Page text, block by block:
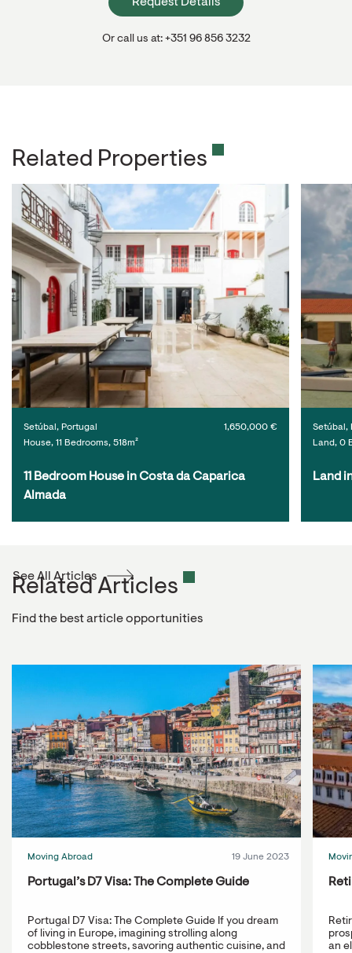
Or call us at: +351 96 856 3232
Related Properties
Setúbal, Portugal
House, 11 Bedrooms, 518m²
1,650,000 €
11 Bedroom House in Costa da Caparica
Almada
Setúbal,
Land, 0
Land
Related Articles
Find the best article opportunities
See All Articles
Moving Abroad 19 June 2023
Portugal’s D7 Visa: The Complete Guide
Portugal D7 Visa: The Complete Guide If you dream
of living in Europe, imagining strolling along
cobblestone streets, savoring authentic cuisine, and
an